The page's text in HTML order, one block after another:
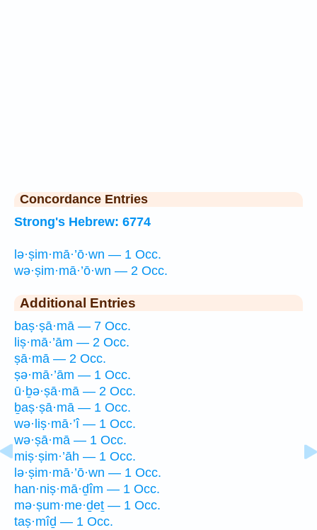
Concordance Entries
Strong's Hebrew: 6774
lə·ṣim·mā·’ō·wn — 1 Occ.
wə·ṣim·mā·’ō·wn — 2 Occ.
Additional Entries
baṣ·ṣā·mā — 7 Occ.
liṣ·mā·’ām — 2 Occ.
ṣā·mā — 2 Occ.
ṣə·mā·’ām — 1 Occ.
ū·ḇə·ṣā·mā — 2 Occ.
ḇaṣ·ṣā·mā — 1 Occ.
wə·liṣ·mā·’î — 1 Occ.
wə·ṣā·mā — 1 Occ.
miṣ·ṣim·’āh — 1 Occ.
lə·ṣim·mā·’ō·wn — 1 Occ.
han·niṣ·mā·ḏîm — 1 Occ.
mə·ṣum·me·ḏeṯ — 1 Occ.
taṣ·mîḏ — 1 Occ.